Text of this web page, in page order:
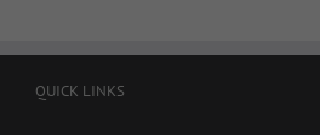
QUICK LINKS